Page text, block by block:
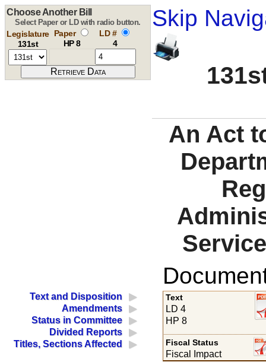
Skip
Choose Another Bill
Select Paper or LD with radio button.
Legislature
131st
Paper
HP 8
LD #
4
An Act
Text and Disposition
Amendments
Status in Committee
Divided Reports
Titles, Sections Affected
Text
LD 4
HP 8
Fiscal Status
Fiscal Impact